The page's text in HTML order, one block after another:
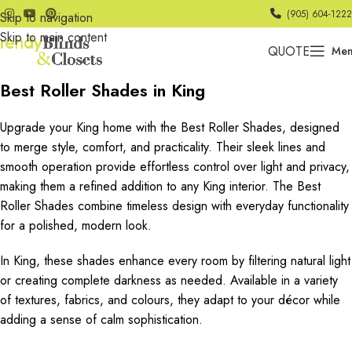
Skip to navigation
Skip to main content
(905) 604-1222
QUOTE
Best Roller Shades in King
Upgrade your King home with the Best Roller Shades, designed
to merge style, comfort, and practicality. Their sleek lines and
smooth operation provide effortless control over light and privacy,
making them a refined addition to any King interior. The Best
Roller Shades combine timeless design with everyday functionality
for a polished, modern look.
In King, these shades enhance every room by filtering natural light
or creating complete darkness as needed. Available in a variety
of textures, fabrics, and colours, they adapt to your décor while
adding a sense of calm sophistication.